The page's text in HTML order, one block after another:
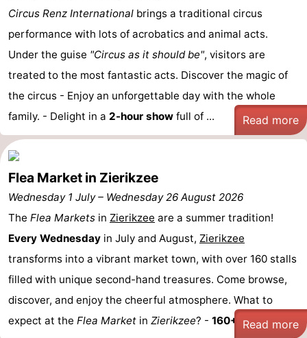
Port
Greve
-
Port
Zélande
-
Resort
Haamstede
-
Résidence
Hof
van
Haamstede
-
Schouwse
Valleien
-
Soeten
Haert
-
Wijde
Blick
-
Zeeland
Village
-
Zeeuwse
Kust
-
Zonnedorp
-
Circus Renz International brings a traditional circus
performance with lots of acrobatics and animal acts.
Under the guise "Circus as it should be", visitors are
treated to the most fantastic acts. Discover the magic of
the circus - Enjoy an unforgettable day with the whole
family. - Delight in a 2-hour show full of ... Read more
Flea Market in Zierikzee
Wednesday 1 July– Wednesday 26 August 2026
The Flea Markets in Zierikzee are a summer tradition!
Every Wednesday in July and August, Zierikzee
transforms into a vibrant market town, with over 160 stalls
filled with unique second-hand treasures. Come browse,
discover, and enjoy the cheerful atmosphere. What to
expect at the Flea Market in Zierikzee? - 160+ Stalls: ...
Read more